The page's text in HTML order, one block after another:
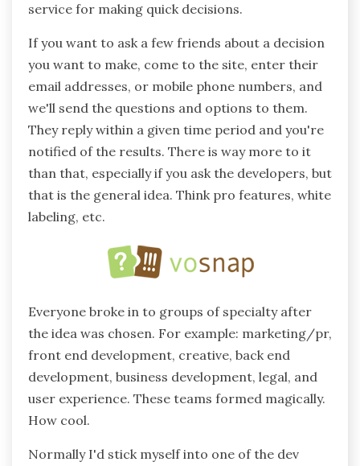
service for making quick decisions.
If you want to ask a few friends about a decision
you want to make, come to the site, enter their
email addresses, or mobile phone numbers, and
we'll send the questions and options to them.
They reply within a given time period and you're
notified of the results. There is way more to it
than that, especially if you ask the developers, but
that is the general idea. Think pro features, white
labeling, etc.
Everyone broke in to groups of specialty after
the idea was chosen. For example: marketing/pr,
front end development, creative, back end
development, business development, legal, and
user experience. These teams formed magically.
How cool.
Normally I'd stick myself into one of the dev